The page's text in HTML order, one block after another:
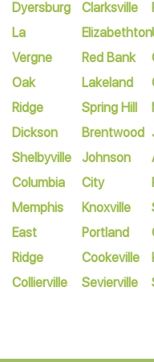
Dyersburg
La
Vergne
Oak
Ridge
Dickson
Shelbyville
Columbia
Memphis
East
Ridge
Collierville
Clarksville
Elizabethton
Red Bank
Lakeland
Spring Hill
Brentwood
Johnson
City
Knoxville
Portland
Cookeville
Sevierville